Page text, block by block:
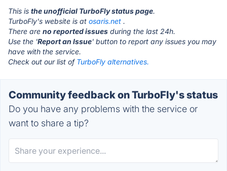
This is the unofficial TurboFly status page.
TurboFly's website is at osaris.net .
There are no reported issues during the last 24h.
Use the 'Report an Issue' button to report any issues you may
have with the service.
Check out our list of TurboFly alternatives.
Community feedback on TurboFly's status
Do you have any problems with the service or
want to share a tip?